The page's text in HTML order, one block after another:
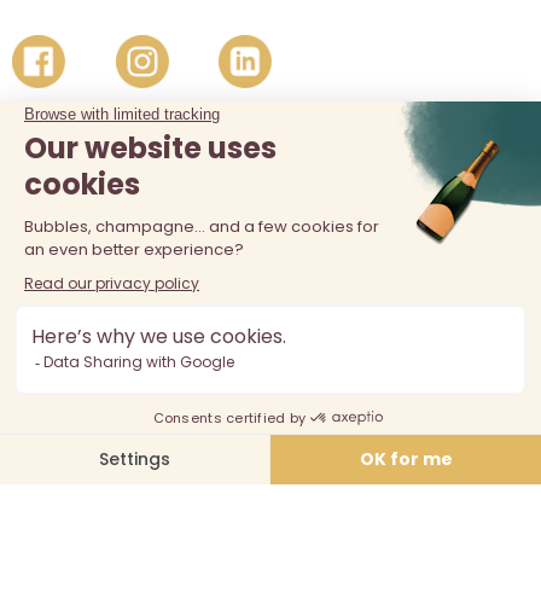
The sale of alcohol is prohibited at least 18 years old. Alcohol